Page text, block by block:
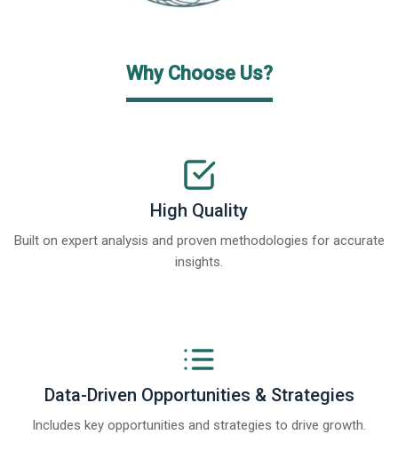
Why Choose Us?
High Quality
Built on expert analysis and proven methodologies for accurate
insights.
Data-Driven Opportunities & Strategies
Includes key opportunities and strategies to drive growth.